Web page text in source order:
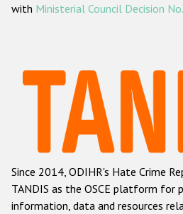
ODIHR's
Hate Crime
Racist and xenophobic
Anti-Roma hate
Anti-Semitic
Anti-Muslim
with Ministerial Council Decision
Since 2014, ODIHR's Hate Crime
TANDIS as the OSCE platform for
information, data and resources